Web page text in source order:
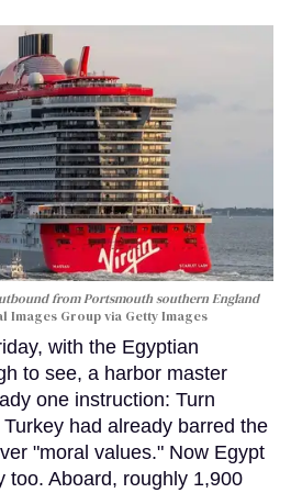
from Portsmouth southern England
Images Group via Getty Images
with the Egyptian
to see, a harbor master
one instruction: Turn
had already barred the
"moral values." Now Egypt
too. Aboard, roughly 1,900